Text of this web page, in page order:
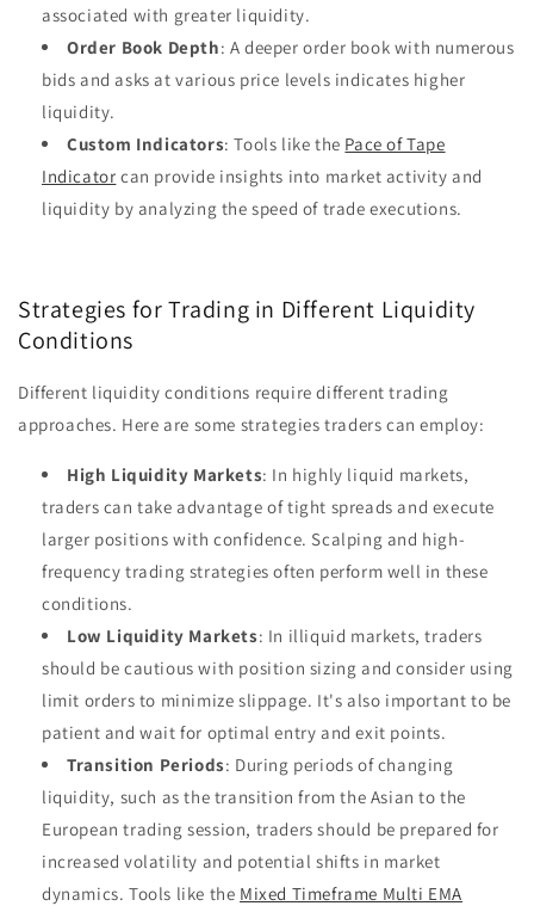
associated with greater liquidity.
Order Book Depth: A deeper order book with numerous
bids and asks at various price levels indicates higher
liquidity.
Custom Indicators: Tools like the Pace of Tape
Indicator can provide insights into market activity and
liquidity by analyzing the speed of trade executions.
Strategies for Trading in Different Liquidity
Conditions
Different liquidity conditions require different trading
approaches. Here are some strategies traders can employ:
High Liquidity Markets: In highly liquid markets,
traders can take advantage of tight spreads and execute
larger positions with confidence. Scalping and high-
frequency trading strategies often perform well in these
conditions.
Low Liquidity Markets: In illiquid markets, traders
should be cautious with position sizing and consider using
limit orders to minimize slippage. It's also important to be
patient and wait for optimal entry and exit points.
Transition Periods: During periods of changing
liquidity, such as the transition from the Asian to the
European trading session, traders should be prepared for
increased volatility and potential shifts in market
dynamics. Tools like the Mixed Timeframe Multi EMA